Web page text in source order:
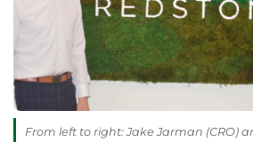
From left to right: Jake Jarman (CRO)